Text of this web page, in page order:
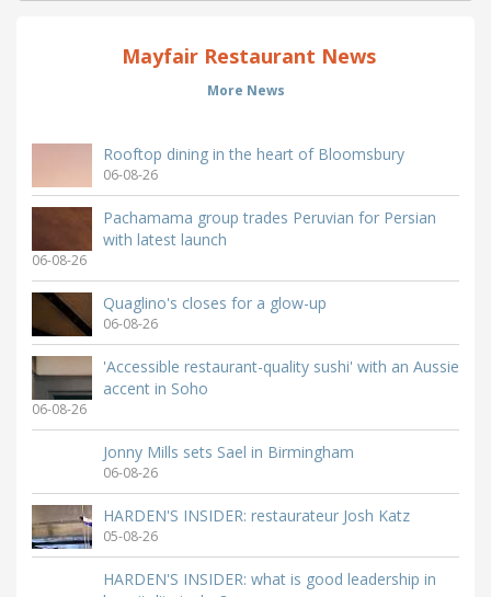
Mayfair Restaurant News
More News
Rooftop dining in the heart of Bloomsbury
06-08-26
Pachamama group trades Peruvian for Persian
with latest launch
06-08-26
Quaglino's closes for a glow-up
06-08-26
'Accessible restaurant-quality sushi' with an Aussie
accent in Soho
06-08-26
Jonny Mills sets Sael in Birmingham
06-08-26
HARDEN'S INSIDER: restaurateur Josh Katz
05-08-26
HARDEN'S INSIDER: what is good leadership in